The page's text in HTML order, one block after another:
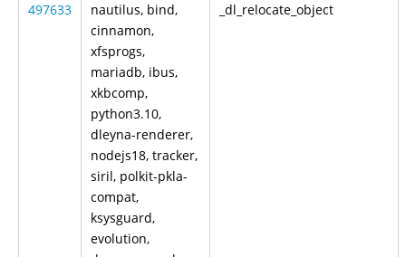
497633
nautilus, bind,
cinnamon,
xfsprogs,
mariadb, ibus,
xkbcomp,
python3.10,
dleyna-renderer,
nodejs18, tracker,
siril, polkit-pkla-
compat,
ksysguard,
evolution,
_dl_relocate_object